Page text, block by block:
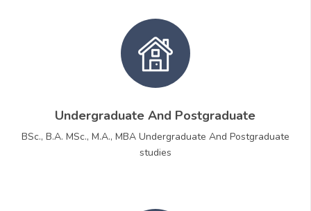
Undergraduate And Postgraduate
BSc., B.A. MSc., M.A., MBA Undergraduate And Postgraduate
studies